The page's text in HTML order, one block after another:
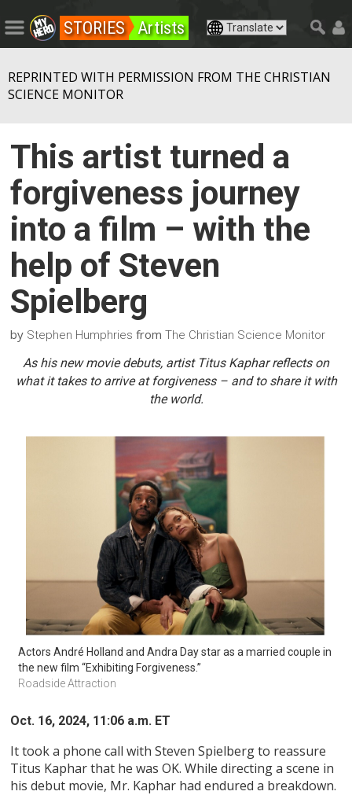
STORIES Artists
REPRINTED WITH PERMISSION FROM THE CHRISTIAN
SCIENCE MONITOR
This artist turned a
forgiveness journey
into a film – with the
help of Steven
Spielberg
by Stephen Humphries fromThe Christian Science Monitor
As his new movie debuts, artist Titus Kaphar reflects on
what it takes to arrive at forgiveness – and to share it with
the world.
Actors André Holland and Andra Day star as a married couple in
the new film “Exhibiting Forgiveness.”
Roadside Attraction
Oct. 16, 2024, 11:06 a.m. ET
It took a phone call with Steven Spielberg to reassure
Titus Kaphar that he was OK. While directing a scene in
his debut movie, Mr. Kaphar had endured a breakdown.